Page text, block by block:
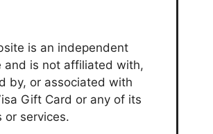
is an independent
and is not affiliated with,
by, or associated with
Gift Card or any of its
or services.